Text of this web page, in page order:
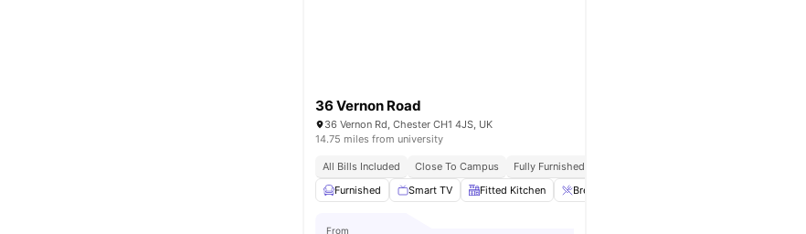
36 Vernon Road
36 Vernon Rd, Chester CH1 4JS, UK
14.75 miles from university
All Bills Included Close To Campus Fully Furnished
Furnished
Smart TV Fitted Kitchen Breakfast Bar
From